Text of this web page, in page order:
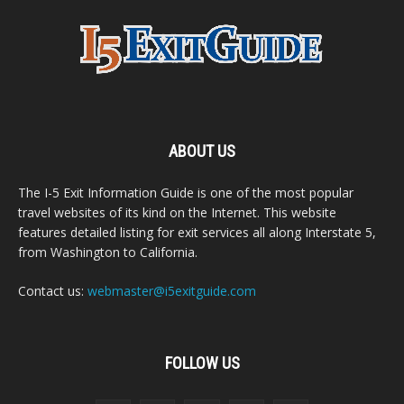
ABOUT US
The I-5 Exit Information Guide is one of the most popular
travel websites of its kind on the Internet. This website
features detailed listing for exit services all along Interstate 5,
from Washington to California.
Contact us: webmaster@i5exitguide.com
FOLLOW US